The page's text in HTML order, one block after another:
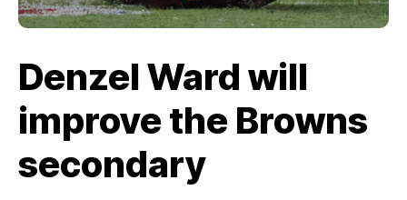
Denzel Ward will
improve the Browns
secondary